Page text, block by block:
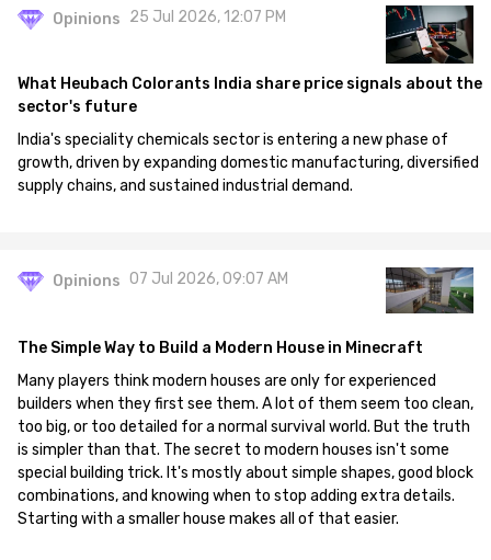
Opinions 25 Jul 2026, 12:07 PM
What Heubach Colorants India share price signals about the
sector's future
India's speciality chemicals sector is entering a new phase of
growth, driven by expanding domestic manufacturing, diversified
supply chains, and sustained industrial demand.
Opinions 07 Jul 2026, 09:07 AM
The Simple Way to Build a Modern House in Minecraft
Many players think modern houses are only for experienced
builders when they first see them. A lot of them seem too clean,
too big, or too detailed for a normal survival world. But the truth
is simpler than that. The secret to modern houses isn't some
special building trick. It's mostly about simple shapes, good block
combinations, and knowing when to stop adding extra details.
Starting with a smaller house makes all of that easier.